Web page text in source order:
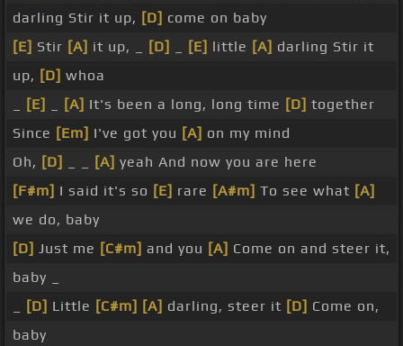
darling Stir it up, [D] come on baby
[E] Stir [A] it up, _ [D] [E] little [A] darling Stir it
up, [D] whoa
[E] [A] It's been a long, long time [D] together
Since [Em] I've got you [A] on my mind
Oh, [D] [A] yeah And now you are here
[F#m] I said it's so [E] rare [A#m] To see what [A]
we do, baby
[D] Just me [C#m] and you [A] Come on and steer it,
baby _
[D] Little [C#m] [A] darling, steer it [D] Come on,
baby